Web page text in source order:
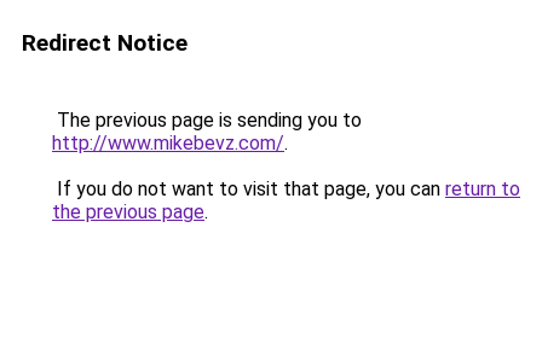
Redirect Notice
The previous page is sending you to
http://www.mikebevz.com/.
If you do not want to visit that page, you can return to
the previous page.